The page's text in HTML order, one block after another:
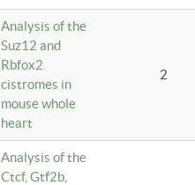
Analysis of the
Suz12 and
Rbfox2
cistromes in
mouse whole
heart
2
Analysis of the
Ctcf, Gtf2b,